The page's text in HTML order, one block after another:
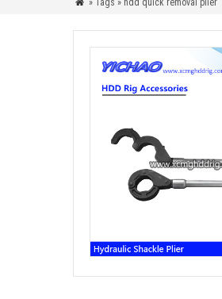
 » Tags » hdd quick removal plier